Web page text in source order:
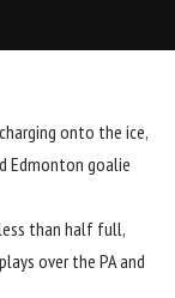
onto the ice,
Edmonton goalie
than half full,
over the PA and